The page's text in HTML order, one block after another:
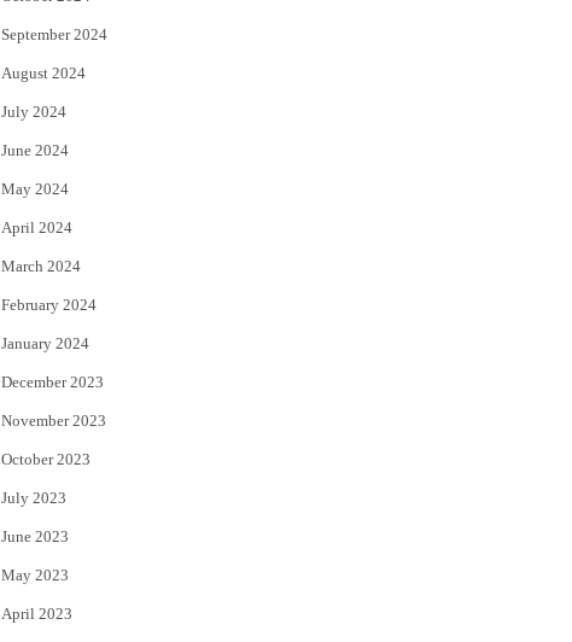
September 2024
August 2024
July 2024
June 2024
May 2024
April 2024
March 2024
February 2024
January 2024
December 2023
November 2023
October 2023
July 2023
June 2023
May 2023
April 2023